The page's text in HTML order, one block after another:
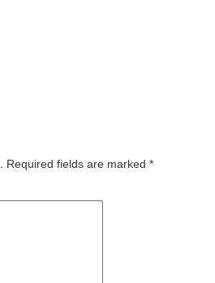
Required fields are marked *